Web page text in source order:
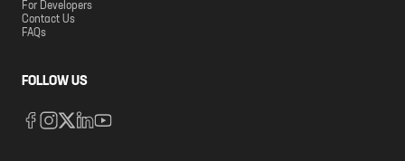
For Developers
Contact Us
FAQs
FOLLOW US